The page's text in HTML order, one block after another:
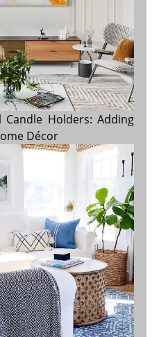
Holders: Adding
Décor